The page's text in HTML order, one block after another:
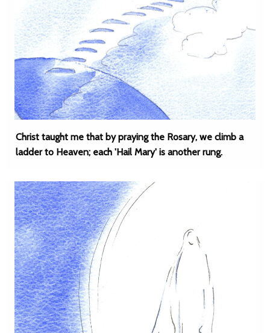
Christ taught me that by praying the Rosary, we climb a
ladder to Heaven; each 'Hail Mary' is another rung.